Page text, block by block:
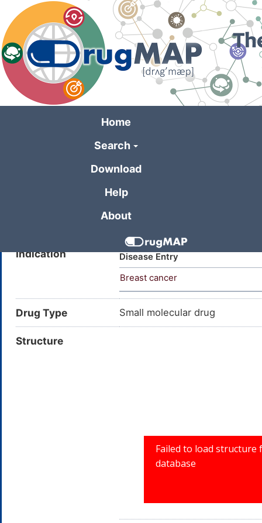
main
content
Home
Search
Download
Help
About
Buparlisib
Indication
Disease Entry
Breast cancer
Drug Type Small molecular drug
Structure